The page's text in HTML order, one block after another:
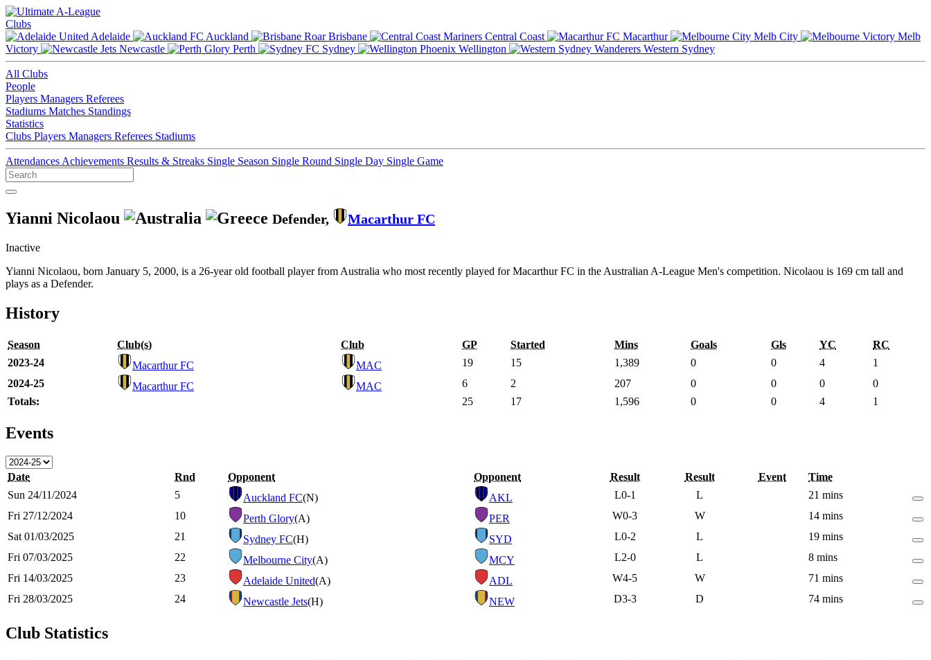
Clubs
Adelaide
Auckland Brisbane Central Coast Macarthur Melb City
Melb
Victory
Newcastle Perth Sydney Wellington Western Sydney
All Clubs
People
Players Managers Referees
Stadiums Matches Standings
Statistics
Clubs Players Managers Referees Stadiums
Attendances Achievements Results & Streaks Single Season Single Round Single Day Single Game
Yianni Nicolaou Defender, Macarthur FC
Inactive
Yianni Nicolaou, born January 5, 2000, is a 26-year old football player from Australia who most recently played for Macarthur FC in the Australian A-League Men's competition. Nicolaou is 169 cm tall and
plays as a Defender.
History
Season Club(s) Club GP Started Mins Goals Gls YC
RC
2023-24
Macarthur FC MAC 19 15 1,389 0 0 4
1
2024-25
Macarthur FC MAC 6 2 207 0 0 0
0
Totals:
25 17 1,596 0 0 4 1
Events
Date Rnd Opponent Opponent Result Result Event
Time
Sun 24/11/2024
5 Auckland FC(N) AKL L0-1 L
21 mins
Fri 27/12/2024
10 Perth Glory(A) PER W0-3 W
14 mins
Sat 01/03/2025
21 Sydney FC(H) SYD L0-2 L
19 mins
Fri 07/03/2025
22 Melbourne City(A) MCY L2-0 L
8 mins
Fri 14/03/2025
23 Adelaide United(A) ADL W4-5 W
71 mins
Fri 28/03/2025
24 Newcastle Jets(H) NEW D3-3 D 74 mins
Club Statistics